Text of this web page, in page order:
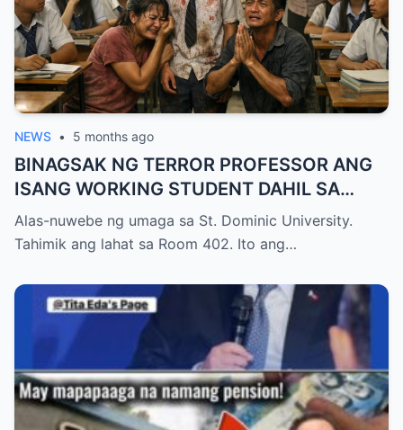
NEWS • 5 months ago
BINAGSAK NG TERROR PROFESSOR ANG
ISANG WORKING STUDENT DAHIL SA
PAGIGING LATE NITO SA FINAL EXAM
KAYA NAWALA ANG KANYANG
LAHAT NANG BIGLANG PUMASOK ANG
ASAWA NG PROFESSOR NA UMIİYAK
Alas-nuwebe ng umaga sa St. Dominic University.
Tahimik ang lahat sa Room 402. Ito ang…